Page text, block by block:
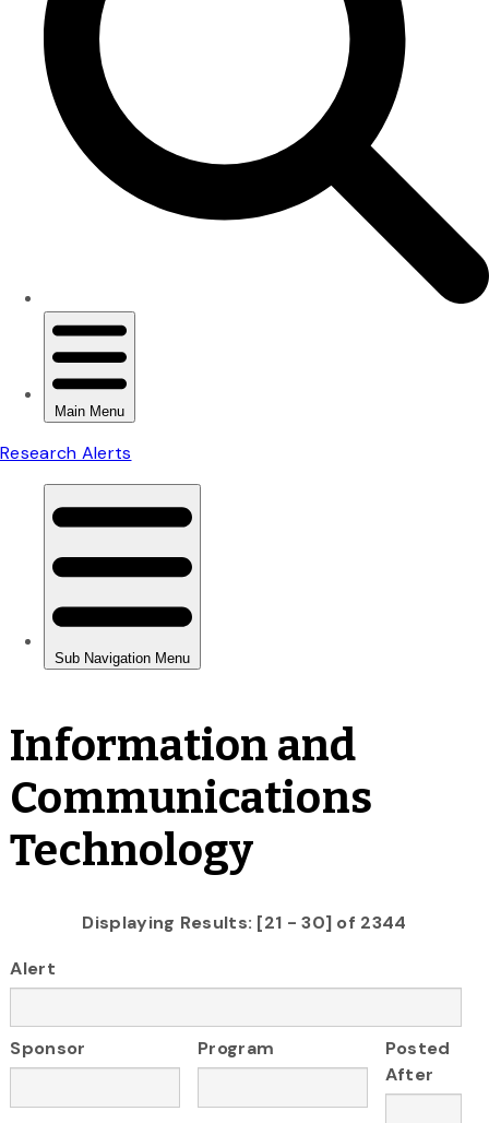
Information and
Communications
Technology
Displaying Results: [21 - 30] of 2344
Alert
Sponsor Program
Posted
After